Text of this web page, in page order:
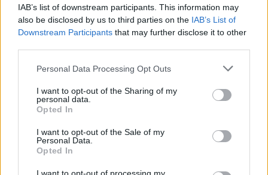
IAB’s list of downstream participants. This information may
also be disclosed by us to third parties on the IAB’s List of
Downstream Participants that may further disclose it to other
Personal Data Processing Opt Outs
I want to opt-out of the Sharing of my
personal data.
Opted In
I want to opt-out of the Sale of my
Personal Data.
Opted In
the Provisional IRA killing of Belfast MP Robert
Bradford. Faber and Faber published the book
entire life, theevent of her death
is highlighted
in particular. McKee was killed during rioting in
the Creggan area of Derry, Northern Ireland, on
April 18, 2019. The riots and violence erupted
as a result of previous police raids.